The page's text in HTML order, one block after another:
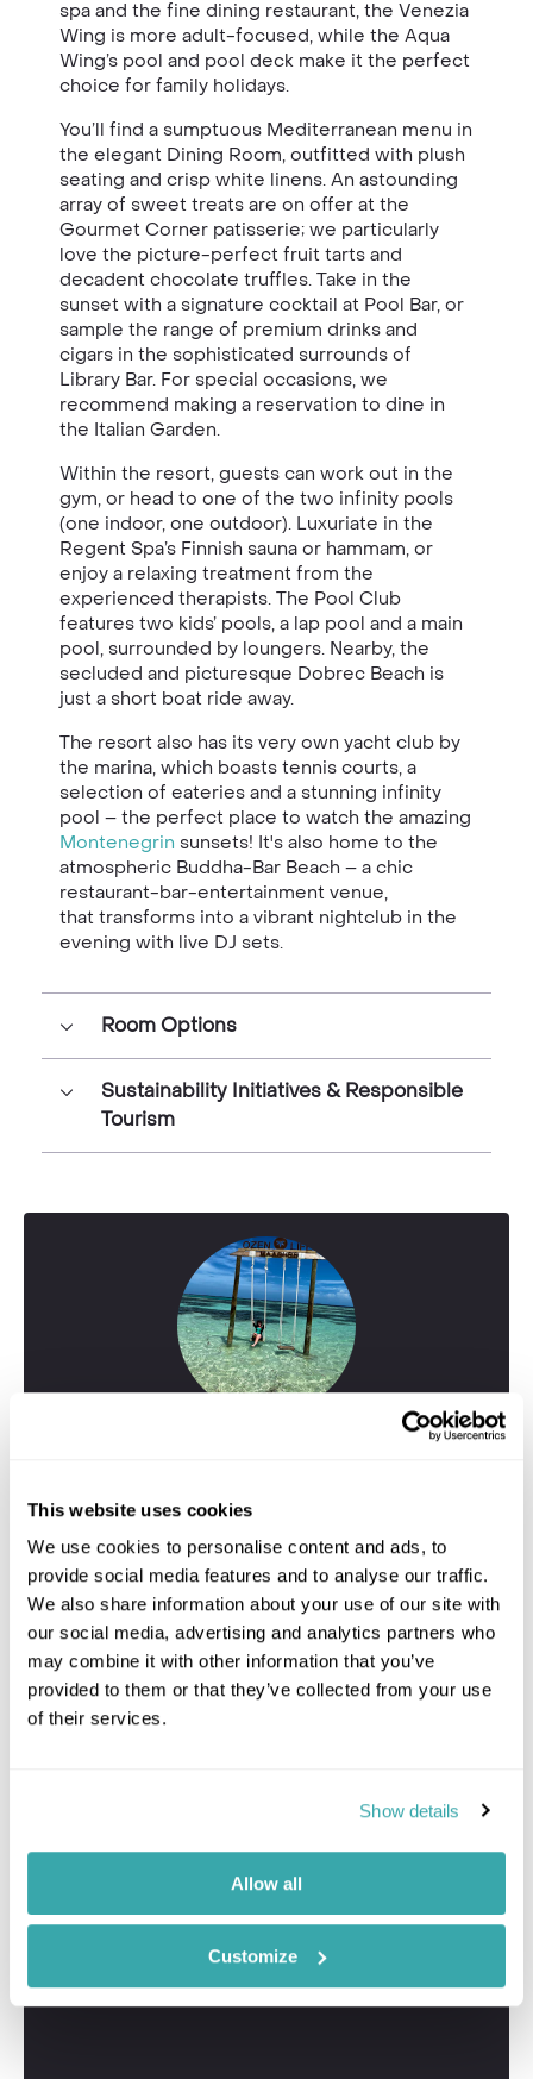
This website uses cookies
We use cookies to personalise content and ads, to
provide social media features and to analyse our traffic.
We also share information about your use of our site with
our social media, advertising and analytics partners who
may combine it with other information that you’ve
provided to them or that they’ve collected from your use
of their services.
Show details
Allow all
Customize
spa and the fine dining restaurant, the Venezia
Wing is more adult-focused, while the Aqua
Wing’s pool and pool deck make it the perfect
choice for family holidays.
You’ll find a sumptuous Mediterranean menu in
the elegant Dining Room, outfitted with plush
seating and crisp white linens. An astounding
array of sweet treats are on offer at the
Gourmet Corner patisserie; we particularly
love the picture-perfect fruit tarts and
decadent chocolate truffles. Take in the
sunset with a signature cocktail at Pool Bar, or
sample the range of premium drinks and
cigars in the sophisticated surrounds of
Library Bar. For special occasions, we
recommend making a reservation to dine in
the Italian Garden.
Within the resort, guests can work out in the
gym, or head to one of the two infinity pools
(one indoor, one outdoor). Luxuriate in the
Regent Spa’s Finnish sauna or hammam, or
enjoy a relaxing treatment from the
experienced therapists. The Pool Club
features two kids’ pools, a lap pool and a main
pool, surrounded by loungers. Nearby, the
secluded and picturesque Dobrec Beach is
just a short boat ride away.
The resort also has its very own yacht club by
the marina, which boasts tennis courts, a
selection of eateries and a stunning infinity
pool – the perfect place to watch the amazing
Montenegrin sunsets! It's also home to the
atmospheric Buddha-Bar Beach – a chic
restaurant-bar-entertainment venue,
that transforms into a vibrant nightclub in the
evening with live DJ sets.
Room Options
Sustainability Initiatives & Responsible
Tourism
Samantha
Travel Specialist
01244 435 177